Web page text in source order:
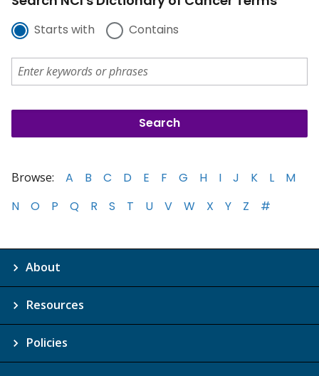
Starts with Contains
Browse: A B C D E F G H I J K L
M
N
O P Q R S T U V W X Y Z #
About
Resources
Policies